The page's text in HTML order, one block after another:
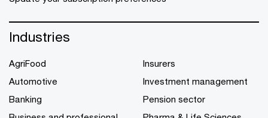
Industries
AgriFood
Automotive
Banking
Insurers
Investment management
Pension sector